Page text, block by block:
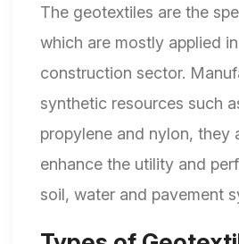
The geotextiles are the
which are mostly applied
construction sector.
synthetic resources such
propylene and nylon, they
enhance the utility and
soil, water and pavement